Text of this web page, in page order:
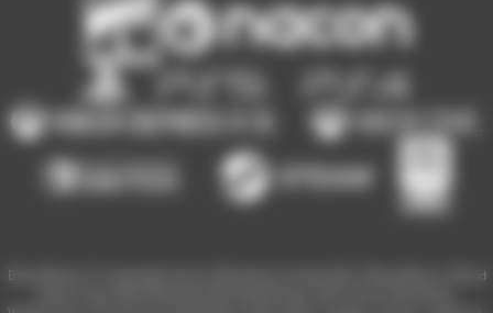
Blood Bowl 3 © Copyright Games Workshop Limited 2023. Blood Bowl 3, Blood